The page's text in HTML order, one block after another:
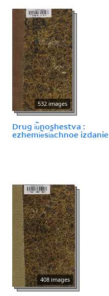
532 images
Drug i︢u︡noshestva :
ezhemi︢e︡si︠a︡chnoe izdanie
408 images